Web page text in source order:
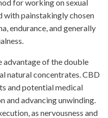
for working on sexual
with painstakingly chosen
endurance, and generally
advantage of the double
natural concentrates. CBD
and potential medical
and advancing unwinding.
as nervousness and